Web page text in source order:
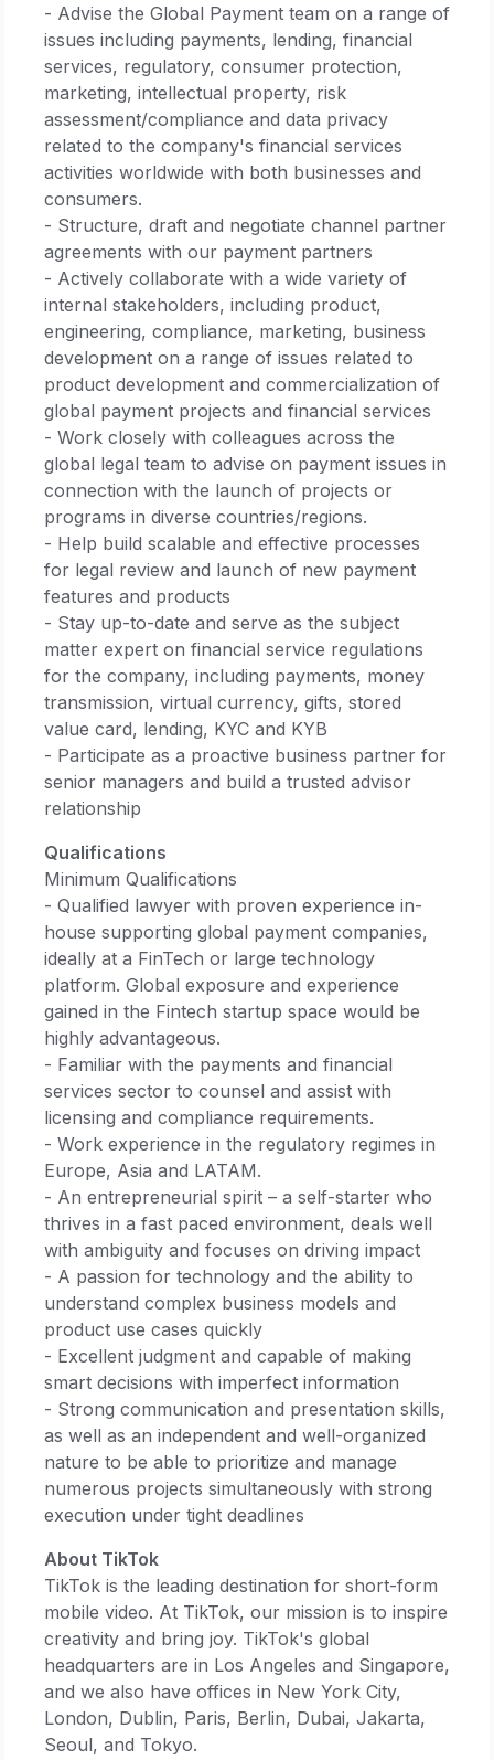
- Advise the Global Payment team on a range of
issues including payments, lending, financial
services, regulatory, consumer protection,
marketing, intellectual property, risk
assessment/compliance and data privacy
related to the company's financial services
activities worldwide with both businesses and
consumers.
- Structure, draft and negotiate channel partner
agreements with our payment partners
- Actively collaborate with a wide variety of
internal stakeholders, including product,
engineering, compliance, marketing, business
development on a range of issues related to
product development and commercialization of
global payment projects and financial services
- Work closely with colleagues across the
global legal team to advise on payment issues in
connection with the launch of projects or
programs in diverse countries/regions.
- Help build scalable and effective processes
for legal review and launch of new payment
features and products
- Stay up-to-date and serve as the subject
matter expert on financial service regulations
for the company, including payments, money
transmission, virtual currency, gifts, stored
value card, lending, KYC and KYB
- Participate as a proactive business partner for
senior managers and build a trusted advisor
relationship
Qualifications
Minimum Qualifications
- Qualified lawyer with proven experience in-
house supporting global payment companies,
ideally at a FinTech or large technology
platform. Global exposure and experience
gained in the Fintech startup space would be
highly advantageous.
- Familiar with the payments and financial
services sector to counsel and assist with
licensing and compliance requirements.
- Work experience in the regulatory regimes in
Europe, Asia and LATAM.
- An entrepreneurial spirit – a self-starter who
thrives in a fast paced environment, deals well
with ambiguity and focuses on driving impact
- A passion for technology and the ability to
understand complex business models and
product use cases quickly
- Excellent judgment and capable of making
smart decisions with imperfect information
- Strong communication and presentation skills,
as well as an independent and well-organized
nature to be able to prioritize and manage
numerous projects simultaneously with strong
execution under tight deadlines
About TikTok
TikTok is the leading destination for short-form
mobile video. At TikTok, our mission is to inspire
creativity and bring joy. TikTok's global
headquarters are in Los Angeles and Singapore,
and we also have offices in New York City,
London, Dublin, Paris, Berlin, Dubai, Jakarta,
Seoul, and Tokyo.​